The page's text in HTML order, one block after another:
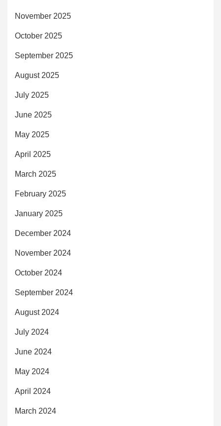
November 2025
October 2025
September 2025
August 2025
July 2025
June 2025
May 2025
April 2025
March 2025
February 2025
January 2025
December 2024
November 2024
October 2024
September 2024
August 2024
July 2024
June 2024
May 2024
April 2024
March 2024